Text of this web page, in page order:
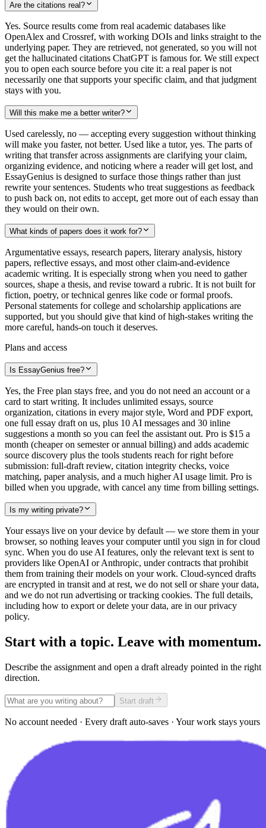
Are the citations real?
Yes. Source results come from real academic databases like
OpenAlex and Crossref, with working DOIs and links straight to the
underlying paper. They are retrieved, not generated, so you will not
get the hallucinated citations ChatGPT is famous for. We still expect
you to open each source before you cite it: a real paper is not
necessarily one that supports your specific claim, and that judgment
stays with you.
Will this make me a better writer?
Used carelessly, no — accepting every suggestion without thinking
will make you faster, not better. Used like a tutor, yes. The parts of
writing that transfer across assignments are clarifying your claim,
organizing evidence, and noticing where a reader will get lost, and
EssayGenius is designed to surface those things rather than just
rewrite your sentences. Students who treat suggestions as feedback
to push back on, not edits to accept, get more out of each essay than
they would on their own.
What kinds of papers does it work for?
Argumentative essays, research papers, literary analysis, history
papers, reflective essays, and most other claim-and-evidence
academic writing. It is especially strong when you need to gather
sources, shape a thesis, and revise toward a rubric. It is not built for
fiction, poetry, or technical genres like code or formal proofs.
Personal statements for college and scholarship applications are
supported, but you should give that kind of high-stakes writing the
more careful, hands-on touch it deserves.
Plans and access
Is EssayGenius free?
Yes, the Free plan stays free, and you do not need an account or a
card to start writing. It includes unlimited essays, source
organization, citations in every major style, Word and PDF export,
one full essay draft on us, plus 10 AI messages and 30 inline
suggestions a month so you can feel the assistant out. Pro is $15 a
month (cheaper on semester or annual billing) and adds academic
source discovery plus the tools students reach for right before
submission: full-draft review, citation integrity checks, voice
matching, paper analysis, and a much higher AI usage limit. Pro is
billed when you upgrade, with cancel any time from billing settings.
Is my writing private?
Your essays live on your device by default — we store them in your
browser, so nothing leaves your computer until you sign in for cloud
sync. When you do use AI features, only the relevant text is sent to
providers like OpenAI or Anthropic, under contracts that prohibit
them from training their models on your work. Cloud-synced drafts
are encrypted in transit and at rest, we do not sell or share your data,
and we do not run advertising or tracking cookies. The full details,
including how to export or delete your data, are in our privacy
policy.
Start with a topic. Leave with momentum.
Describe the assignment and open a draft already pointed in the right
direction.
Start draft
No account needed · Every draft auto-saves · Your work stays yours